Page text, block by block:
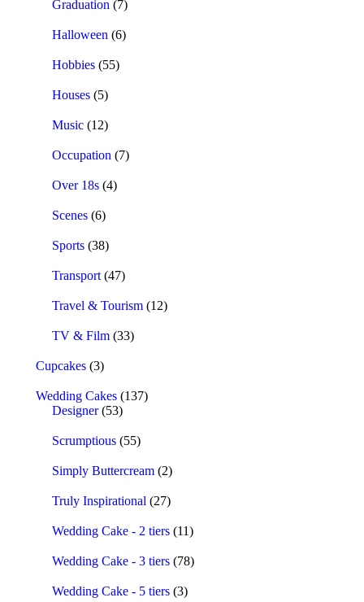
Graduation (7)
Halloween (6)
Hobbies (55)
Houses (5)
Music (12)
Occupation (7)
Over 18s (4)
Scenes (6)
Sports (38)
Transport (47)
Travel & Tourism (12)
TV & Film (33)
Cupcakes (3)
Wedding Cakes (137)
Designer (53)
Scrumptious (55)
Simply Buttercream (2)
Truly Inspirational (27)
Wedding Cake - 2 tiers (11)
Wedding Cake - 3 tiers (78)
Wedding Cake - 5 tiers (3)